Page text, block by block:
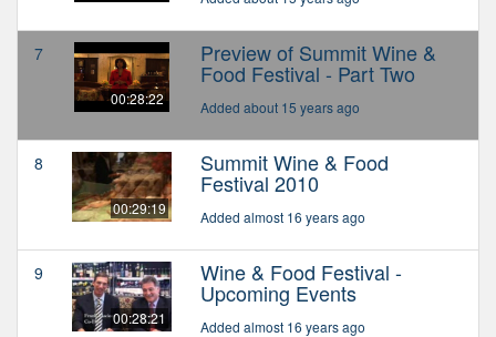
7
00:28:22
Preview of Summit Wine &
Food Festival - Part Two
Added about 15 years ago
8
00:29:19
Summit Wine & Food
Festival 2010
Added almost 16 years ago
9
00:28:21
Wine & Food Festival -
Upcoming Events
Added almost 16 years ago